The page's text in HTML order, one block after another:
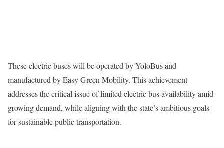
These electric buses will be operated by YoloBus and
manufactured by Easy Green Mobility. This achievement
addresses the critical issue of limited electric bus availability amid
growing demand, while aligning with the state’s ambitious goals
for sustainable public transportation.